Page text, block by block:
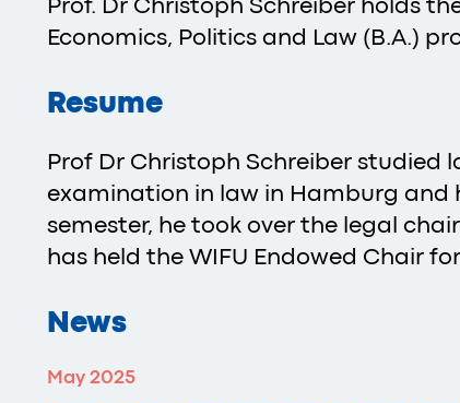
Economics, Politics and Law (B.A.)
Resume
Prof Dr Christoph Schreiber studied
examination in law in Hamburg and
semester, he took over the legal
has held the WIFU Endowed Chair
News
May 2025